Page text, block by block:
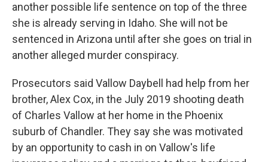
another possible life sentence on top of the three
she is already serving in Idaho. She will not be
sentenced in Arizona until after she goes on trial in
another alleged murder conspiracy.
Prosecutors said Vallow Daybell had help from her
brother, Alex Cox, in the July 2019 shooting death
of Charles Vallow at her home in the Phoenix
suburb of Chandler. They say she was motivated
by an opportunity to cash in on Vallow's life